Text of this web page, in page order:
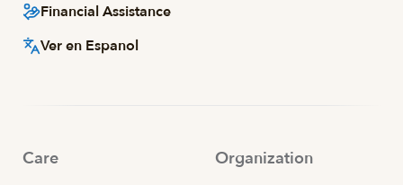
Financial Assistance
Ver en Espanol
Care Organization